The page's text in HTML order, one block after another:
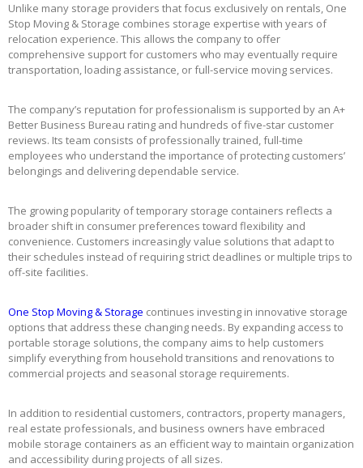
Unlike many storage providers that focus exclusively on rentals, One
Stop Moving & Storage combines storage expertise with years of
relocation experience. This allows the company to offer
comprehensive support for customers who may eventually require
transportation, loading assistance, or full-service moving services.
The company’s reputation for professionalism is supported by an A+
Better Business Bureau rating and hundreds of five-star customer
reviews. Its team consists of professionally trained, full-time
employees who understand the importance of protecting customers’
belongings and delivering dependable service.
The growing popularity of temporary storage containers reflects a
broader shift in consumer preferences toward flexibility and
convenience. Customers increasingly value solutions that adapt to
their schedules instead of requiring strict deadlines or multiple trips to
off-site facilities.
One Stop Moving & Storage continues investing in innovative storage
options that address these changing needs. By expanding access to
portable storage solutions, the company aims to help customers
simplify everything from household transitions and renovations to
commercial projects and seasonal storage requirements.
In addition to residential customers, contractors, property managers,
real estate professionals, and business owners have embraced
mobile storage containers as an efficient way to maintain organization
and accessibility during projects of all sizes.